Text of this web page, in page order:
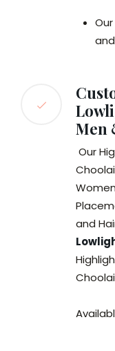
Men
Our
and